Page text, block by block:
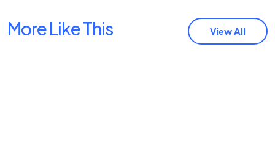
More Like This View All